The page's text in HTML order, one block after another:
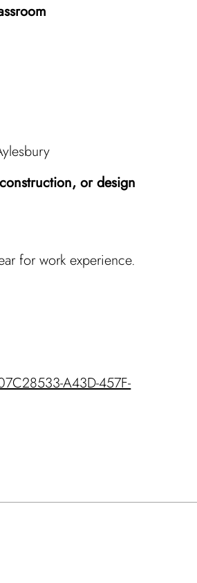
or design
for work experience.
A43D-457F-